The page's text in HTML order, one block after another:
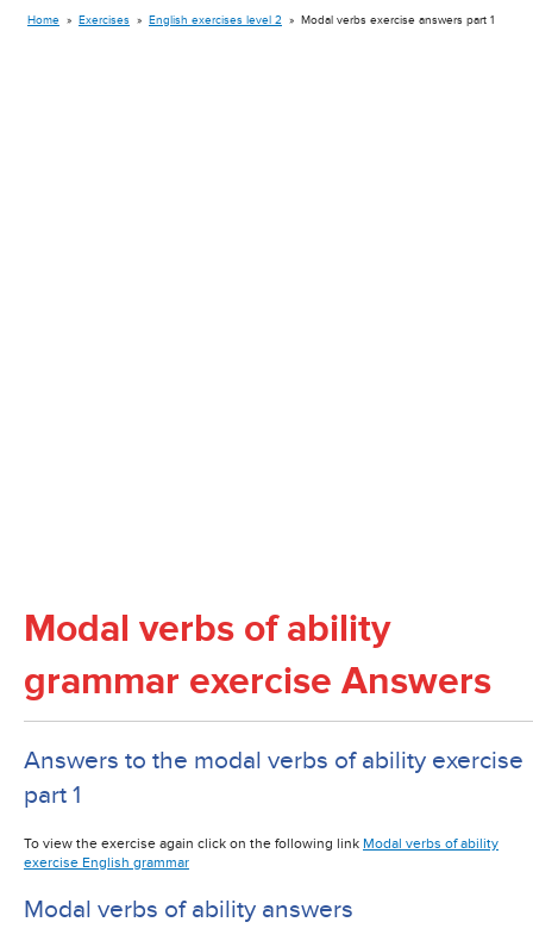
Home » Exercises » English exercises level 2 » Modal verbs exercise answers part 1
Modal verbs of ability
grammar exercise Answers
Answers to the modal verbs of ability exercise
part 1
To view the exercise again click on the following link Modal verbs of ability
exercise English grammar
Modal verbs of ability answers